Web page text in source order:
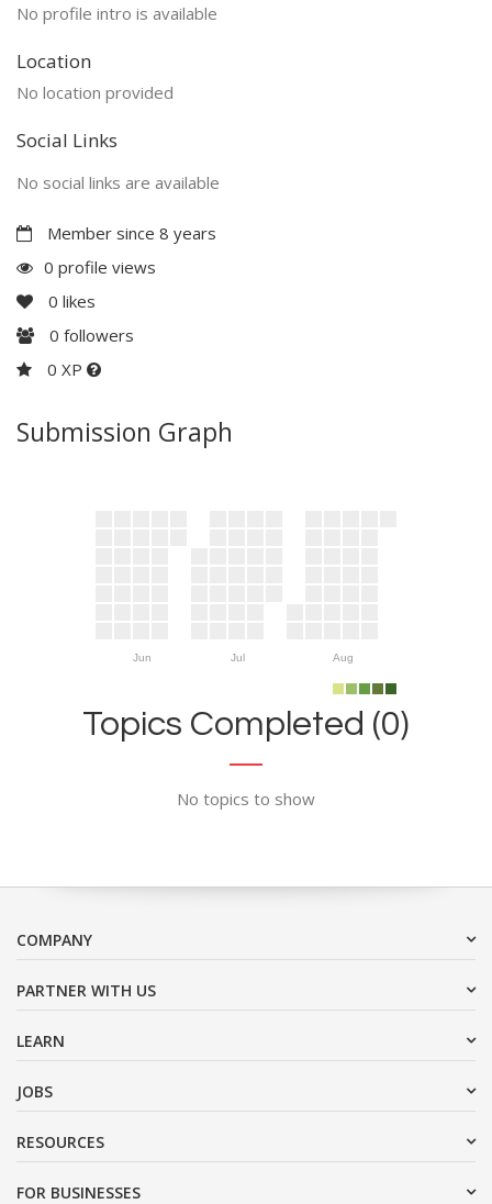
No profile intro is available
Location
No location provided
Social Links
No social links are available
Member since 8 years
0 profile views
0 likes
0 followers
0 XP
Submission Graph
Jun Jul Aug
Topics Completed (0)
No topics to show
COMPANY
PARTNER WITH US
LEARN
JOBS
RESOURCES
FOR BUSINESSES